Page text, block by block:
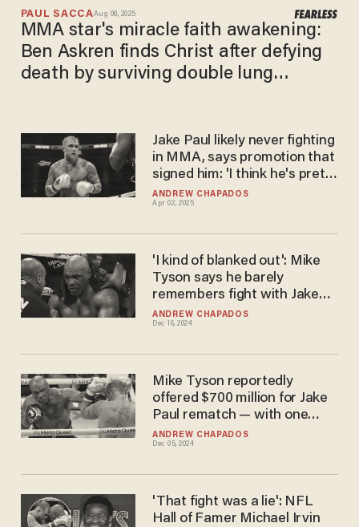
PAUL SACCAAug 08, 2025
MMA star's miracle faith awakening:
Ben Askren finds Christ after defying
death by surviving double lung
ANDREW CHAPADOS
Apr 02, 2025
Jake Paul likely never fighting
in MMA, says promotion that
signed him: 'I think he's pretty
set on boxing'
ANDREW CHAPADOS
Dec 16, 2024
'I kind of blanked out': Mike
Tyson says he barely
remembers fight with Jake
Paul, assures fans it was
'real'
ANDREW CHAPADOS
Dec 05, 2024
Mike Tyson reportedly
offered $700 million for Jake
Paul rematch — with one
huge catch
'That fight was a lie': NFL
Hall of Famer Michael Irvin